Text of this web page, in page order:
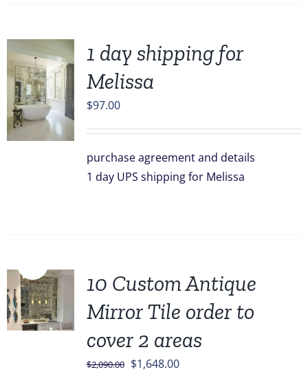
1 day shipping for
Melissa
$97.00
purchase agreement and details
1 day UPS shipping for Melissa
10 Custom Antique
Mirror Tile order to
cover 2 areas
$2,090.00 Original
$1,648.00Current